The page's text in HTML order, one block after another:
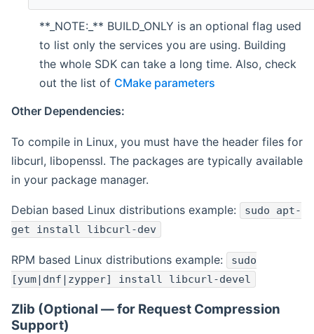
**_NOTE:_** BUILD_ONLY is an optional flag used
to list only the services you are using. Building
the whole SDK can take a long time. Also, check
out the list of CMake parameters
Other Dependencies:
To compile in Linux, you must have the header files for
libcurl, libopenssl. The packages are typically available
in your package manager.
Debian based Linux distributions example:
sudo apt-
get install libcurl-dev
RPM based Linux distributions example:
sudo
[yum|dnf|zypper] install libcurl-devel
Zlib (Optional — for Request Compression
Support)